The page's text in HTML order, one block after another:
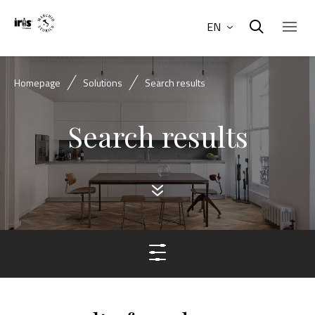
EN
Homepage Solutions Search results
Search results